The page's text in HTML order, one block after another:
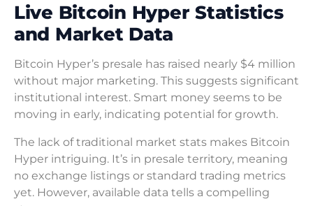
Live Bitcoin Hyper Statistics
and Market Data
Bitcoin Hyper’s presale has raised nearly $4 million
without major marketing. This suggests significant
institutional interest. Smart money seems to be
moving in early, indicating potential for growth.
The lack of traditional market stats makes Bitcoin
Hyper intriguing. It’s in presale territory, meaning
no exchange listings or standard trading metrics
yet. However, available data tells a compelling